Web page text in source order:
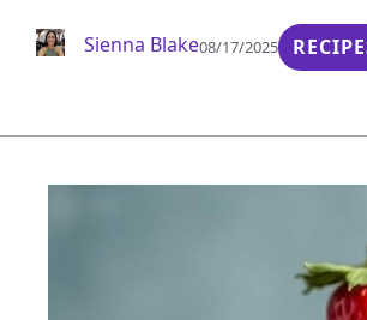
Sienna Blake08/17/2025